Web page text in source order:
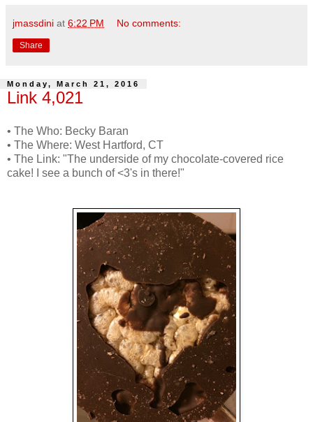
jmassdini at 6:22 PM No comments:
Share
Monday, March 21, 2016
Link 4,021
• The Who: Becky Baran
• The Where: West Hartford, CT
• The Link: "The underside of my chocolate-covered rice
cake! I see a bunch of <3's in there!"